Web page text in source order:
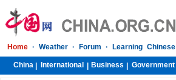
Home · Weather · Forum · Learning Chinese
China International Business Government